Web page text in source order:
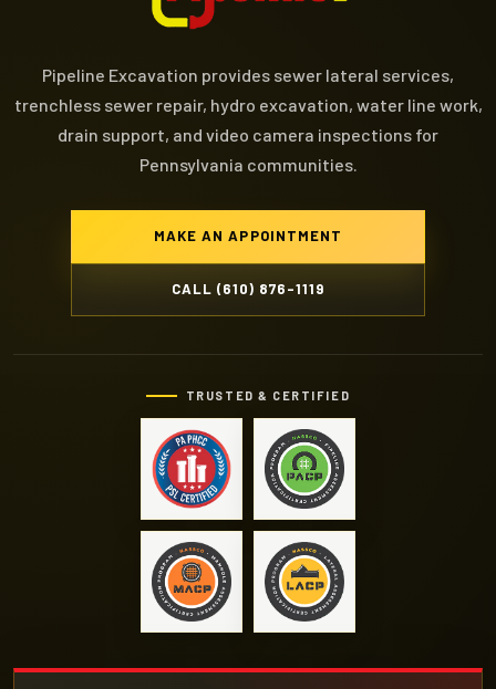
Pipeline Excavation provides sewer lateral services,
trenchless sewer repair, hydro excavation, water line work,
drain support, and video camera inspections for
Pennsylvania communities.
MAKE AN APPOINTMENT
CALL (610) 876-1119
TRUSTED & CERTIFIED